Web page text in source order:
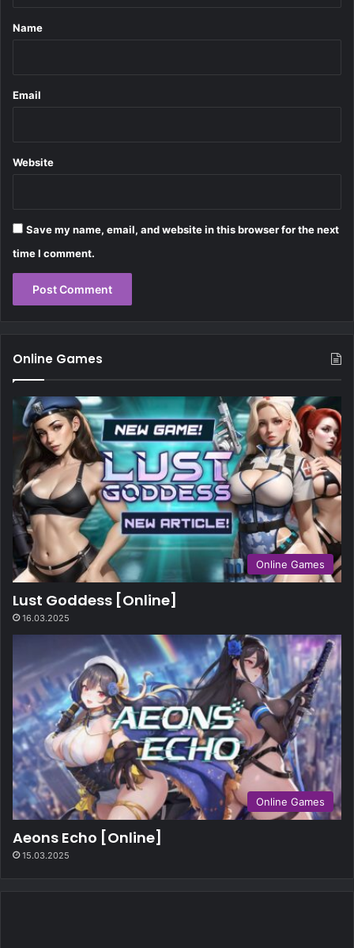
*
Name
Email
Website
Save my name, email, and website in this browser for the next
time I comment.
Online Games
Online Games
Lust Goddess [Online]
16.03.2025
Online Games
Aeons Echo [Online]
15.03.2025